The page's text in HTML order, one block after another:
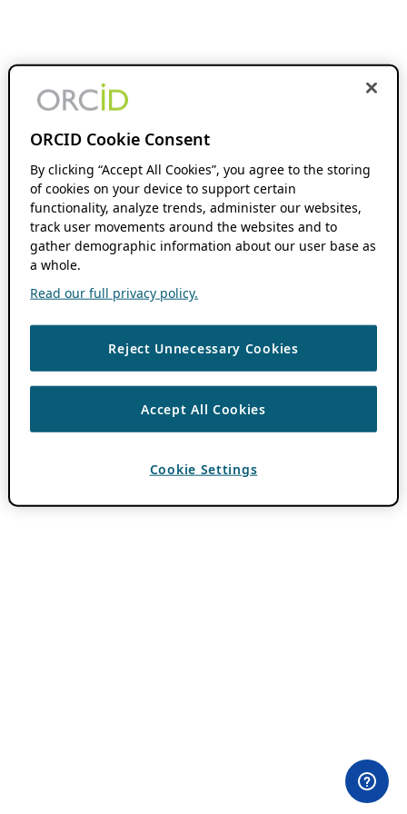
ORCID Cookie Consent
By clicking “Accept All Cookies”, you agree to the storing
of cookies on your device to support certain
functionality, analyze trends, administer our websites,
track user movements around the websites and to
gather demographic information about our user base as
a whole.
Read our full privacy policy.
Reject Unnecessary Cookies
Accept All Cookies
Cookie Settings